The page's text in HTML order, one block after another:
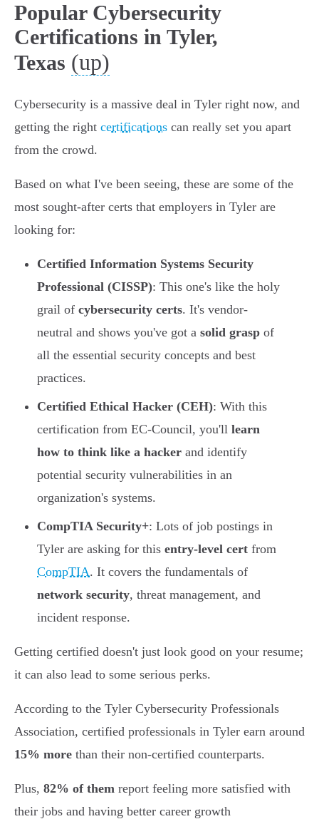
Popular Cybersecurity
Certifications in Tyler,
Texas (up)
Cybersecurity is a massive deal in Tyler right now, and
getting the right certifications can really set you apart
from the crowd.
Based on what I've been seeing, these are some of the
most sought-after certs that employers in Tyler are
looking for:
Certified Information Systems Security
Professional (CISSP): This one's like the holy
grail of cybersecurity certs. It's vendor-
neutral and shows you've got a solid grasp of
all the essential security concepts and best
practices.
Certified Ethical Hacker (CEH): With this
certification from EC-Council, you'll learn
how to think like a hacker and identify
potential security vulnerabilities in an
organization's systems.
CompTIA Security+: Lots of job postings in
Tyler are asking for this entry-level cert from
CompTIA. It covers the fundamentals of
network security, threat management, and
incident response.
Getting certified doesn't just look good on your resume;
it can also lead to some serious perks.
According to the Tyler Cybersecurity Professionals
Association, certified professionals in Tyler earn around
15% more than their non-certified counterparts.
Plus, 82% of them report feeling more satisfied with
their jobs and having better career growth